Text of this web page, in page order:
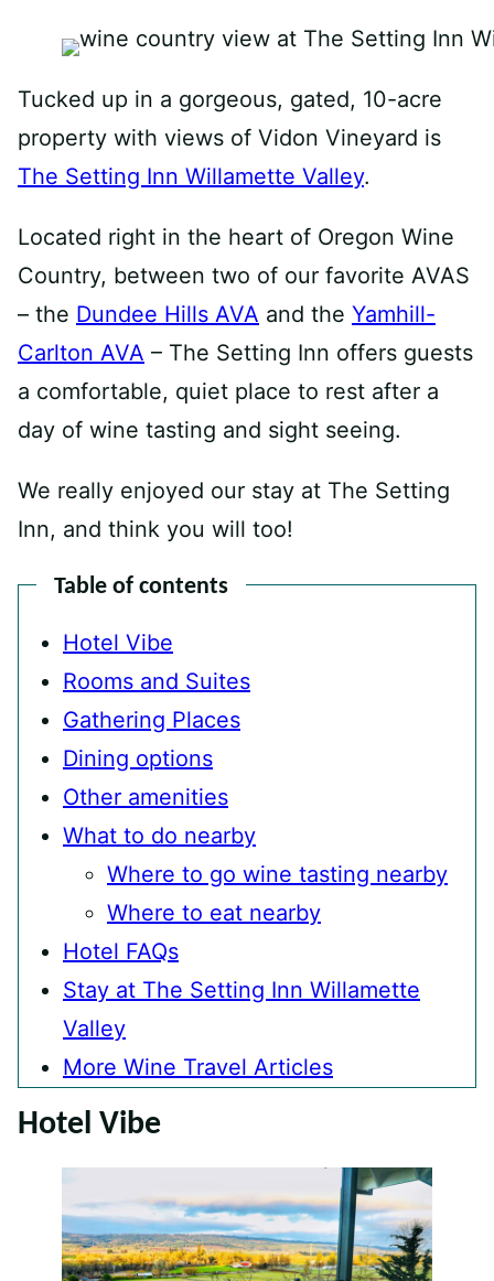
Tucked up in a gorgeous, gated, 10-acre
property with views of Vidon Vineyard is
The Setting Inn Willamette Valley.
Located right in the heart of Oregon Wine
Country, between two of our favorite AVAS
– the Dundee Hills AVA and the Yamhill-
Carlton AVA – The Setting Inn offers guests
a comfortable, quiet place to rest after a
day of wine tasting and sight seeing.
We really enjoyed our stay at The Setting
Inn, and think you will too!
Table of contents
Hotel Vibe
Rooms and Suites
Gathering Places
Dining options
Other amenities
What to do nearby
Where to go wine tasting nearby
Where to eat nearby
Hotel FAQs
Stay at The Setting Inn Willamette
Valley
More Wine Travel Articles
Hotel Vibe